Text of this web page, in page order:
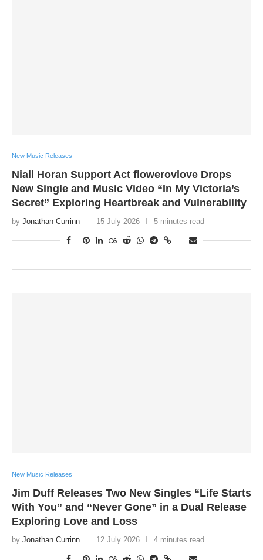
New Music Releases
Niall Horan Support Act flowerovlove Drops
New Single and Music Video “In My Victoria’s
Secret” Exploring Heartbreak and Vulnerability
by Jonathan Currinn 15 July 2026 5 minutes read
New Music Releases
Jim Duff Releases Two New Singles “Life Starts
With You” and “Never Gone” in a Dual Release
Exploring Love and Loss
by Jonathan Currinn 12 July 2026 4 minutes read